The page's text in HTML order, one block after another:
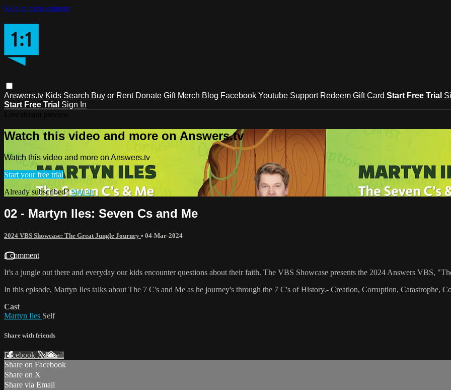
Skip to main content
Answers.tv Kids Search Buy or Rent Donate Gift Merch Blog Facebook Youtube Support Redeem Gift Card Start Free Trial
Start Free Trial Sign In
Watch this video and more on Answers.tv
Watch this video and more on Answers.tv
Start your free trial
Already subscribed?Sign in
02 - Martyn Iles: Seven Cs and Me
2024 VBS Showcase: The Great Jungle Journey • 04-Mar-2024
1 comment
It's a jungle out there and everyday our kids encounter questions about their faith. The VBS Showcase presents the 2024 Answers VBS,
In this episode, Martyn Iles talks about The 7 C's and Me as he journey's through the 7 C's of History.- Creation, Corruption, Catastrophe,
Cast
Martyn Iles Self
Share with friends
Facebook XEmail
Share on Facebook
Share on X
Share via Email